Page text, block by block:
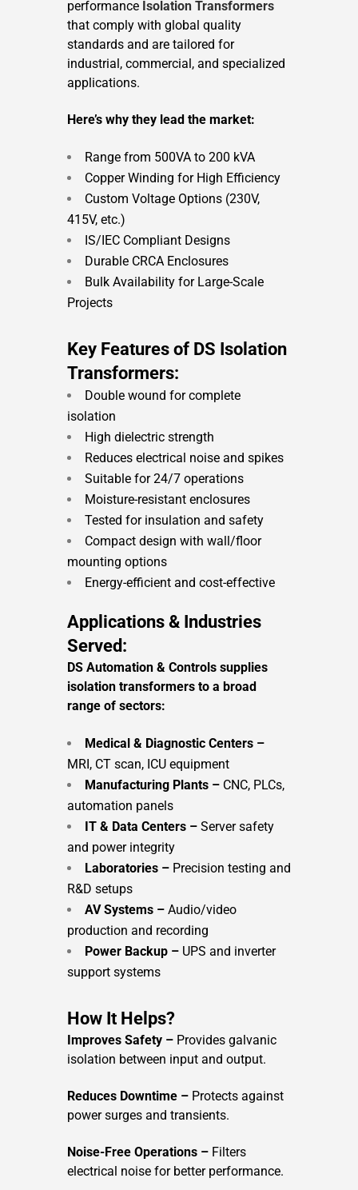
performance Isolation Transformers
that comply with global quality
standards and are tailored for
industrial, commercial, and specialized
applications.
Here’s why they lead the market:
Range from 500VA to 200 kVA
Copper Winding for High Efficiency
Custom Voltage Options (230V,
415V, etc.)
IS/IEC Compliant Designs
Durable CRCA Enclosures
Bulk Availability for Large-Scale
Projects
Key Features of DS Isolation
Transformers:
Double wound for complete
isolation
High dielectric strength
Reduces electrical noise and spikes
Suitable for 24/7 operations
Moisture-resistant enclosures
Tested for insulation and safety
Compact design with wall/floor
mounting options
Energy-efficient and cost-effective
Applications & Industries
Served:
DS Automation & Controls supplies
isolation transformers to a broad
range of sectors:
Medical & Diagnostic Centers –
MRI, CT scan, ICU equipment
Manufacturing Plants – CNC, PLCs,
automation panels
IT & Data Centers – Server safety
and power integrity
Laboratories – Precision testing and
R&D setups
AV Systems – Audio/video
production and recording
Power Backup – UPS and inverter
support systems
How It Helps?
Improves Safety – Provides galvanic
isolation between input and output.
Reduces Downtime – Protects against
power surges and transients.
Noise-Free Operations – Filters
electrical noise for better performance.